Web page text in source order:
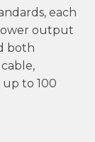
each
output
both
to 100